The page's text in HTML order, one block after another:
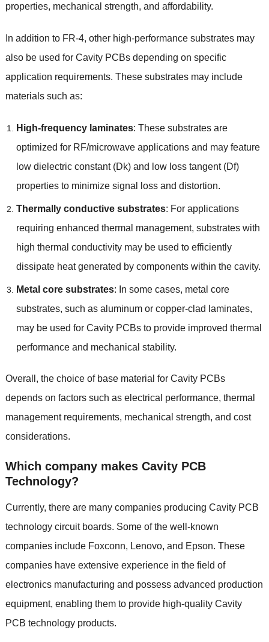
properties, mechanical strength, and affordability.
In addition to FR-4, other high-performance substrates may
also be used for Cavity PCBs depending on specific
application requirements. These substrates may include
materials such as:
High-frequency laminates: These substrates are
optimized for RF/microwave applications and may feature
low dielectric constant (Dk) and low loss tangent (Df)
properties to minimize signal loss and distortion.
Thermally conductive substrates: For applications
requiring enhanced thermal management, substrates with
high thermal conductivity may be used to efficiently
dissipate heat generated by components within the cavity.
Metal core substrates: In some cases, metal core
substrates, such as aluminum or copper-clad laminates,
may be used for Cavity PCBs to provide improved thermal
performance and mechanical stability.
Overall, the choice of base material for Cavity PCBs
depends on factors such as electrical performance, thermal
management requirements, mechanical strength, and cost
considerations.
Which company makes Cavity PCB
Technology?
Currently, there are many companies producing Cavity PCB
technology circuit boards. Some of the well-known
companies include Foxconn, Lenovo, and Epson. These
companies have extensive experience in the field of
electronics manufacturing and possess advanced production
equipment, enabling them to provide high-quality Cavity
PCB technology products.